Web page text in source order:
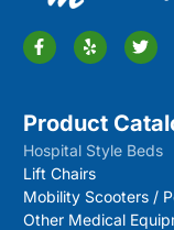
Product
Hospital Style Beds
Lift Chairs
Mobility Scooters /
Other Medical